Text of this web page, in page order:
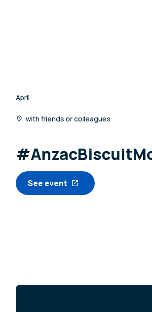
April
with friends or colleagues
See event